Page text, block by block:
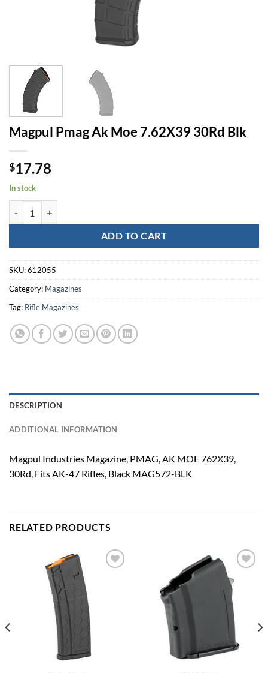
Magpul Pmag Ak Moe 7.62X39 30Rd Blk
$17.78
In stock
ADD TO CART
SKU:612055
Category: Magazines
Tag: Rifle Magazines
DESCRIPTION
ADDITIONAL INFORMATION
Magpul Industries Magazine, PMAG, AK MOE 762X39,
30Rd, Fits AK-47 Rifles, Black MAG572-BLK
RELATED PRODUCTS
Add to
wishlist